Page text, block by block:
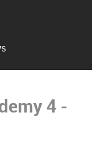
4 -